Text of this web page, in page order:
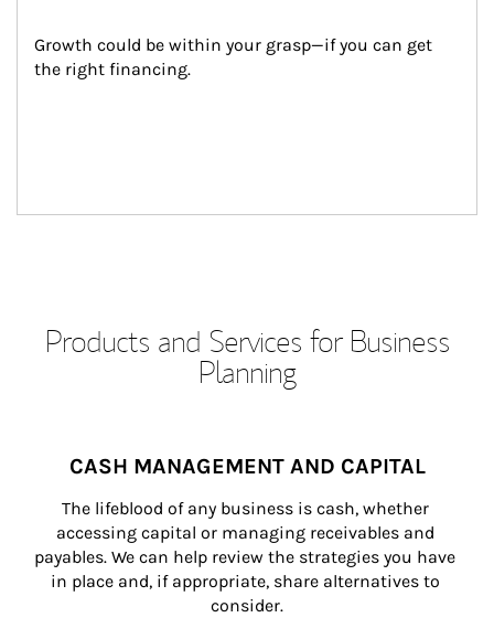
Growth could be within your grasp—if you can get
the right financing.
Products and Services for Business
Planning
CASH MANAGEMENT AND CAPITAL
The lifeblood of any business is cash, whether
accessing capital or managing receivables and
payables. We can help review the strategies you have
in place and, if appropriate, share alternatives to
consider.